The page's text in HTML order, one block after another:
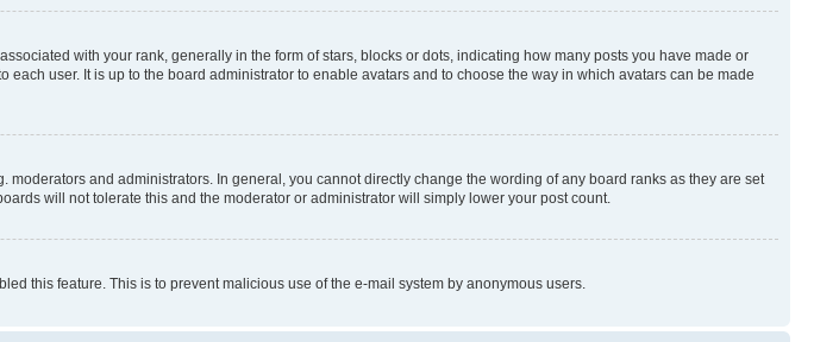
with your rank, generally in the form of stars, blocks or dots, indicating how many posts you have made or
user. It is up to the board administrator to enable avatars and to choose the way in which avatars can be made
and administrators. In general, you cannot directly change the wording of any board ranks as they are set
will not tolerate this and the moderator or administrator will simply lower your post count.
this feature. This is to prevent malicious use of the e-mail system by anonymous users.